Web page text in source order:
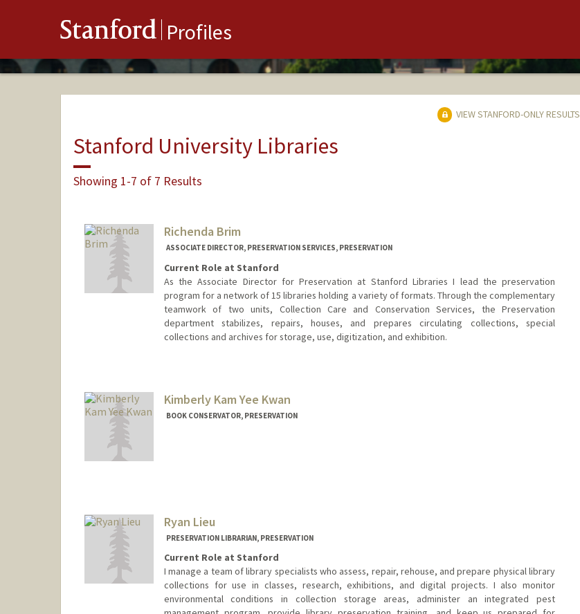
Stanford Profiles
VIEW STANFORD-ONLY RESULTS
Stanford University Libraries
Showing 1-7 of 7 Results
Richenda Brim
ASSOCIATE DIRECTOR, PRESERVATION SERVICES, PRESERVATION
Current Role at Stanford
As the Associate Director for Preservation at Stanford Libraries I lead the preservation
program for a network of 15 libraries holding a variety of formats. Through the complementary
teamwork of two units, Collection Care and Conservation Services, the Preservation
department stabilizes, repairs, houses, and prepares circulating collections, special
collections and archives for storage, use, digitization, and exhibition.
Kimberly Kam Yee Kwan
BOOK CONSERVATOR, PRESERVATION
Ryan Lieu
PRESERVATION LIBRARIAN, PRESERVATION
Current Role at Stanford
I manage a team of library specialists who assess, repair, rehouse, and prepare physical library
collections for use in classes, research, exhibitions, and digital projects. I also monitor
environmental conditions in collection storage areas, administer an integrated pest